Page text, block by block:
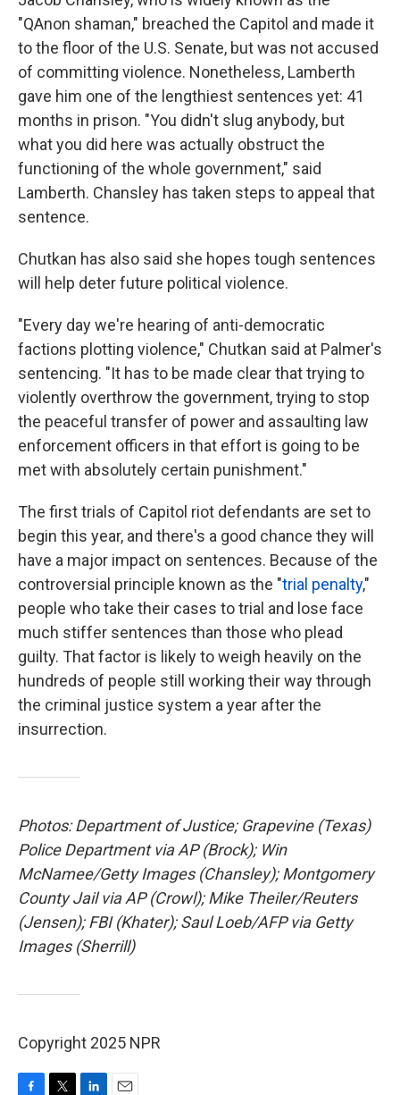
"QAnon shaman," breached the Capitol and made it
to the floor of the U.S. Senate, but was not accused
of committing violence. Nonetheless, Lamberth
gave him one of the lengthiest sentences yet: 41
months in prison. "You didn't slug anybody, but
what you did here was actually obstruct the
functioning of the whole government," said
Lamberth. Chansley has taken steps to appeal that
sentence.
Chutkan has also said she hopes tough sentences
will help deter future political violence.
"Every day we're hearing of anti-democratic
factions plotting violence," Chutkan said at Palmer's
sentencing. "It has to be made clear that trying to
violently overthrow the government, trying to stop
the peaceful transfer of power and assaulting law
enforcement officers in that effort is going to be
met with absolutely certain punishment."
The first trials of Capitol riot defendants are set to
begin this year, and there's a good chance they will
have a major impact on sentences. Because of the
controversial principle known as the "trial penalty,"
people who take their cases to trial and lose face
much stiffer sentences than those who plead
guilty. That factor is likely to weigh heavily on the
hundreds of people still working their way through
the criminal justice system a year after the
insurrection.
Photos: Department of Justice; Grapevine (Texas)
Police Department via AP (Brock); Win
McNamee/Getty Images (Chansley); Montgomery
County Jail via AP (Crowl); Mike Theiler/Reuters
(Jensen); FBI (Khater); Saul Loeb/AFP via Getty
Images (Sherrill)
Copyright 2025 NPR